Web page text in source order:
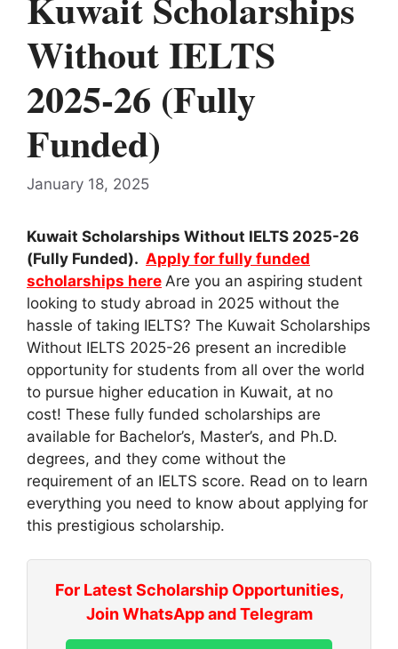
Without IELTS
2025-26 (Fully
Funded)
January 18, 2025
Kuwait Scholarships Without IELTS 2025-26
(Fully Funded). Apply for fully funded
scholarships here Are you an aspiring student
looking to study abroad in 2025 without the
hassle of taking IELTS? The Kuwait Scholarships
Without IELTS 2025-26 present an incredible
opportunity for students from all over the world
to pursue higher education in Kuwait, at no
cost! These fully funded scholarships are
available for Bachelor’s, Master’s, and Ph.D.
degrees, and they come without the
requirement of an IELTS score. Read on to learn
everything you need to know about applying for
this prestigious scholarship.
For Latest Scholarship Opportunities,
Join WhatsApp and Telegram